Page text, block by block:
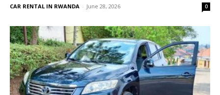
CAR RENTAL IN RWANDA - June 28, 2026 0